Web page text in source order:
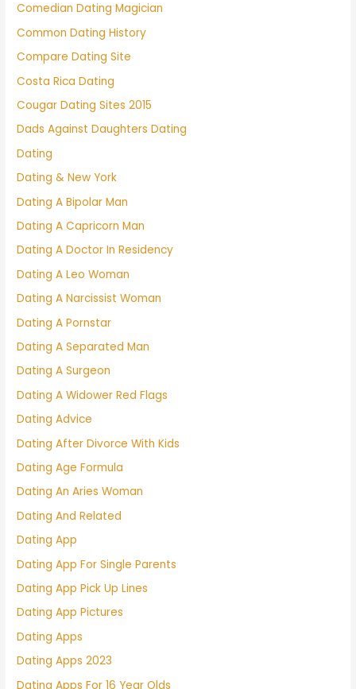
Comedian Dating Magician
Common Dating History
Compare Dating Site
Costa Rica Dating
Cougar Dating Sites 2015
Dads Against Daughters Dating
Dating
Dating & New York
Dating A Bipolar Man
Dating A Capricorn Man
Dating A Doctor In Residency
Dating A Leo Woman
Dating A Narcissist Woman
Dating A Pornstar
Dating A Separated Man
Dating A Surgeon
Dating A Widower Red Flags
Dating Advice
Dating After Divorce With Kids
Dating Age Formula
Dating An Aries Woman
Dating And Related
Dating App
Dating App For Single Parents
Dating App Pick Up Lines
Dating App Pictures
Dating Apps
Dating Apps 2023
Dating Apps For 16 Year Olds